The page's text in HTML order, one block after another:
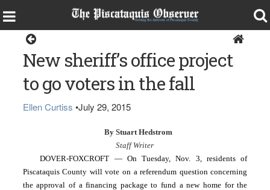
New sheriff’s office project
to go voters in the fall
Ellen Curtiss •July 29, 2015
By Stuart Hedstrom
Staff Writer
DOVER-FOXCROFT — On Tuesday, Nov. 3, residents of
Piscataquis County will vote on a referendum question concerning
the approval of a financing package to fund a new home for the